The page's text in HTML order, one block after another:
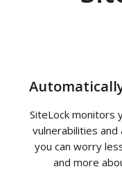
SiteLock monitors
vulnerabilities and
you can worry
and more